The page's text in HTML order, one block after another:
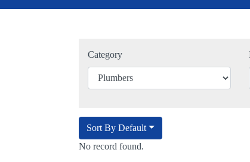
Category
Sort By Default
No record found.